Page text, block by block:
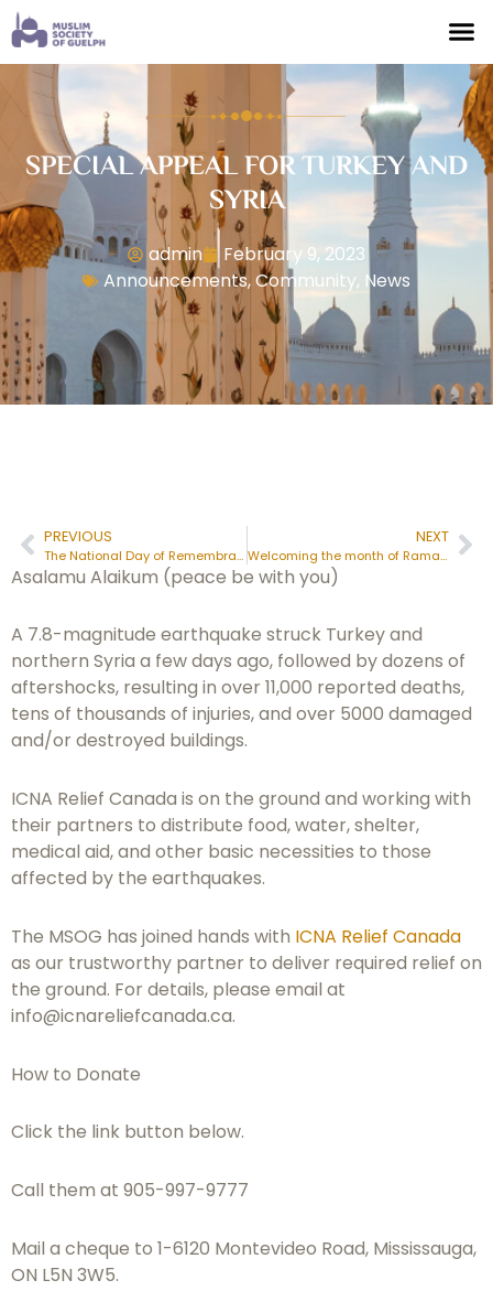
SPECIAL APPEAL FOR TURKEY AND
SYRIA
admin
February 9, 2023
Announcements,Community, News
PREVIOUS
The National Day of Remembrance of the Quebec City Mosque Attack
NEXT
Welcoming the month of Ramadan
Asalamu Alaikum (peace be with you)
A 7.8-magnitude earthquake struck Turkey and
northern Syria a few days ago, followed by dozens of
aftershocks, resulting in over 11,000 reported deaths,
tens of thousands of injuries, and over 5000 damaged
and/or destroyed buildings.
ICNA Relief Canada is on the ground and working with
their partners to distribute food, water, shelter,
medical aid, and other basic necessities to those
affected by the earthquakes.
The MSOG has joined hands with ICNA Relief Canada
as our trustworthy partner to deliver required relief on
the ground. For details, please email at
info@icnareliefcanada.ca.
How to Donate
Click the link button below.
Call them at 905-997-9777
Mail a cheque to 1-6120 Montevideo Road, Mississauga,
ON L5N 3W5.